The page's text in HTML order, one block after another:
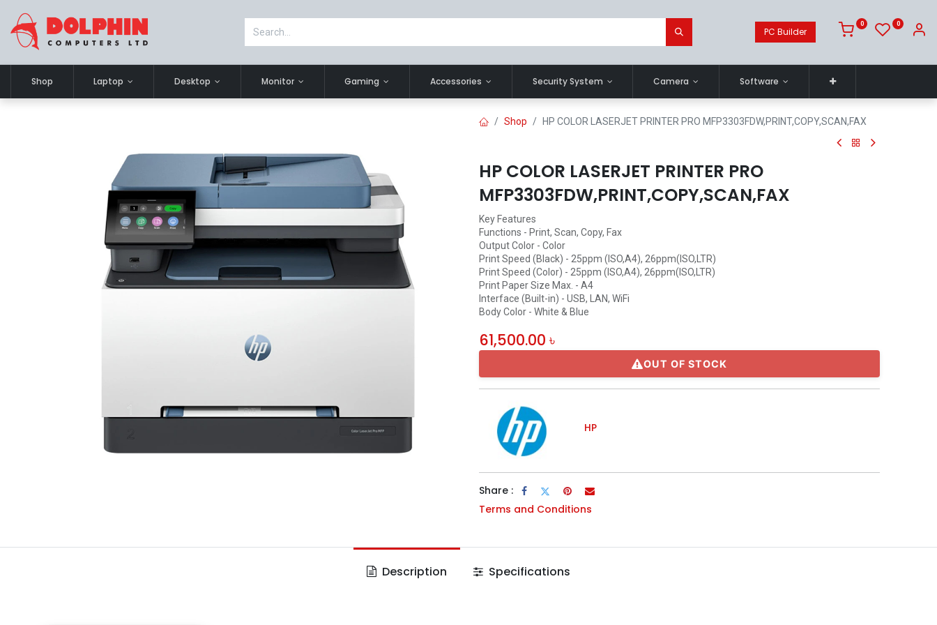
PC Builder
0 0
Shop Laptop Desktop Monitor Gaming Accessories Security System Camera Software
Shop HP COLOR LASERJET PRINTER PRO MFP3303FDW,PRINT,COPY,SCAN,FAX
HP COLOR LASERJET PRINTER PRO
MFP3303FDW,PRINT,COPY,SCAN,FAX
Key Features
Functions - Print, Scan, Copy, Fax
Output Color - Color
Print Speed (Black) - 25ppm (ISO,A4), 26ppm(ISO,LTR)
Print Speed (Color) - 25ppm (ISO,A4), 26ppm(ISO,LTR)
Print Paper Size Max. - A4
Interface (Built-in) - USB, LAN, WiFi
Body Color - White & Blue
61,500.00 ৳
OUT OF STOCK
HP
Share :
Terms and Conditions
Description Specifications